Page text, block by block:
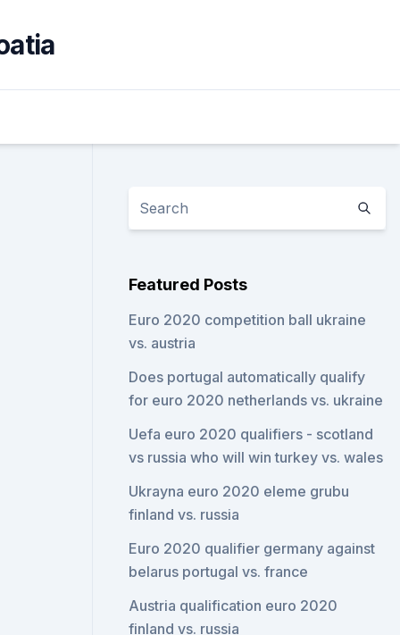
Featured Posts
Euro 2020 competition ball ukraine
vs. austria
Does portugal automatically qualify
for euro 2020 netherlands vs. ukraine
Uefa euro 2020 qualifiers - scotland
vs russia who will win turkey vs. wales
Ukrayna euro 2020 eleme grubu
finland vs. russia
Euro 2020 qualifier germany against
belarus portugal vs. france
Austria qualification euro 2020
finland vs. russia